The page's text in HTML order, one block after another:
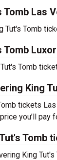
Las
Tut's Tomb
Tomb
King
tickets
you’ll
Tomb
King